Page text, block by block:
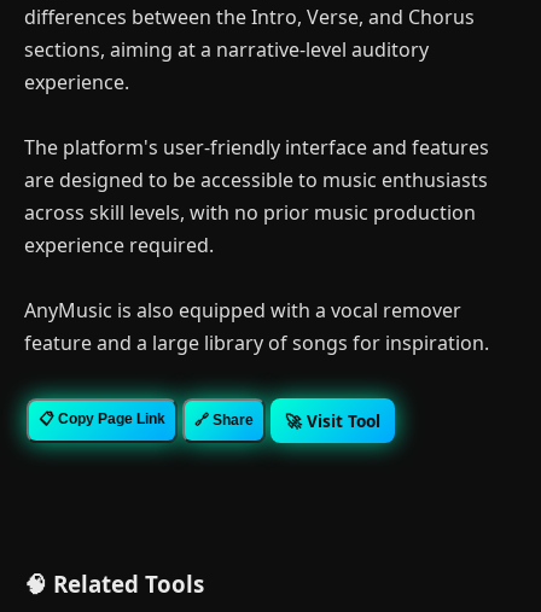
differences between the Intro, Verse, and Chorus
sections, aiming at a narrative-level auditory
experience.
The platform's user-friendly interface and features
are designed to be accessible to music enthusiasts
across skill levels, with no prior music production
experience required.
AnyMusic is also equipped with a vocal remover
feature and a large library of songs for inspiration.
📋 Copy Page Link 🔗 Share 🚀 Visit Tool
🧠 Related Tools